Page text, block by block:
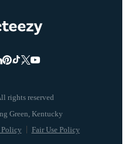
rights reserved
Fair Use Policy